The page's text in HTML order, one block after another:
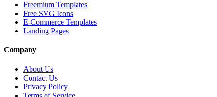
Freemium Templates
Free SVG Icons
E-Commerce Templates
Landing Pages
Company
About Us
Contact Us
Privacy Policy
Terms of Service